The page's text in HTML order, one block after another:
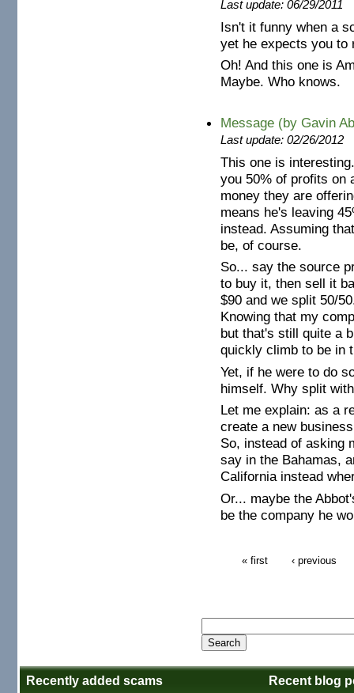
Last update: 06/29/2011
Isn't it funny when a
yet he expects you to
Oh! And this one is
Maybe. Who knows.
Message (by Gavin
Last update: 02/26/2012
This one is
you 50% of profits on
money they are
means he's leaving
instead. Assuming
be, of course.
So... say the source
to buy it, then sell it
$90 and we split 50/
Knowing that my
but that's still quite a
quickly climb to be in
Yet, if he were to do
himself. Why split
Let me explain: as a
create a new
So, instead of asking
say in the Bahamas,
California instead
Or... maybe the
be the company he
« first ‹ previous
Recently added scams Recent blog